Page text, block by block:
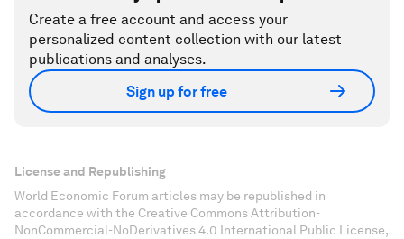
Create a free account and access your
personalized content collection with our latest
publications and analyses.
Sign up for free
License and Republishing
World Economic Forum articles may be republished in
accordance with the Creative Commons Attribution-
NonCommercial-NoDerivatives 4.0 International Public License,